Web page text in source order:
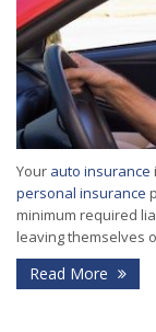
Your auto insurance
personal insurance
minimum required
leaving themselves
Read More